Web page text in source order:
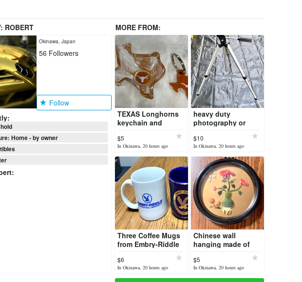
ROBERT MORE FROM:
Okinawa, Japan
56 Followers
Follow
Home - by owner
:
TEXAS Longhorns
keychain and
Texas shaped shot
glass!
$5
In Okinawa, 20 hours ago
heavy duty
photography or
$10
In Okinawa, 20 hours ago
Three Coffee Mugs
from Embry-Riddle
University
$6
In Okinawa, 20 hours ago
Chinese wall
hanging made of
$5
In Okinawa, 20 hours ago